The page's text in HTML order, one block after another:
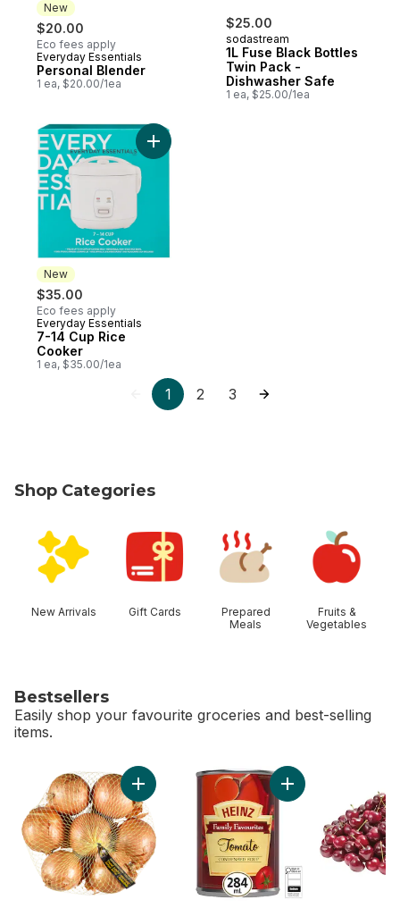
New
$20.00
Eco fees apply
New
Everyday Essentials
Personal Blender
1 ea, $20.00/1ea
$25.00
sodastream
1L Fuse Black Bottles
Twin Pack -
Dishwasher Safe
1 ea, $25.00/1ea
New
$35.00
Eco fees apply
New
Everyday Essentials
7-14 Cup Rice
Cooker
1 ea, $35.00/1ea
Add 7-14 Cup Rice Cooker to cart
1 2 3
Shop Categories
New Arrivals Gift Cards
Prepared
Meals
Fruits &
Vegetables
Bestsellers
Easily shop your favourite groceries and best-selling
items.
skip Bestsellers
Add Yellow Onions, 3 lb Bag to cartAdd Tomato Soup